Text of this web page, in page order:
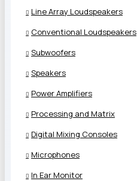
Line Array Loudspeakers
Conventional Loudspeakers
Subwoofers
Speakers
Power Amplifiers
Processing and Matrix
Digital Mixing Consoles
Microphones
In Ear Monitor